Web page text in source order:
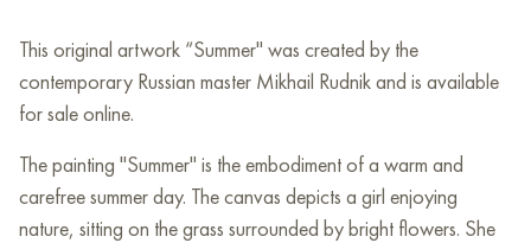
This original artwork “Summer" was created by the
contemporary Russian master Mikhail Rudnik and is available
for sale online.
The painting "Summer" is the embodiment of a warm and
carefree summer day. The canvas depicts a girl enjoying
nature, sitting on the grass surrounded by bright flowers. She